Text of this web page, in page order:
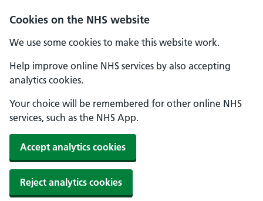
Cookies on the NHS website
We use some cookies to make this website work.
Help improve online NHS services by also accepting
analytics cookies.
Your choice will be remembered for other online NHS
services, such as the NHS App.
Accept analytics cookies
Reject analytics cookies